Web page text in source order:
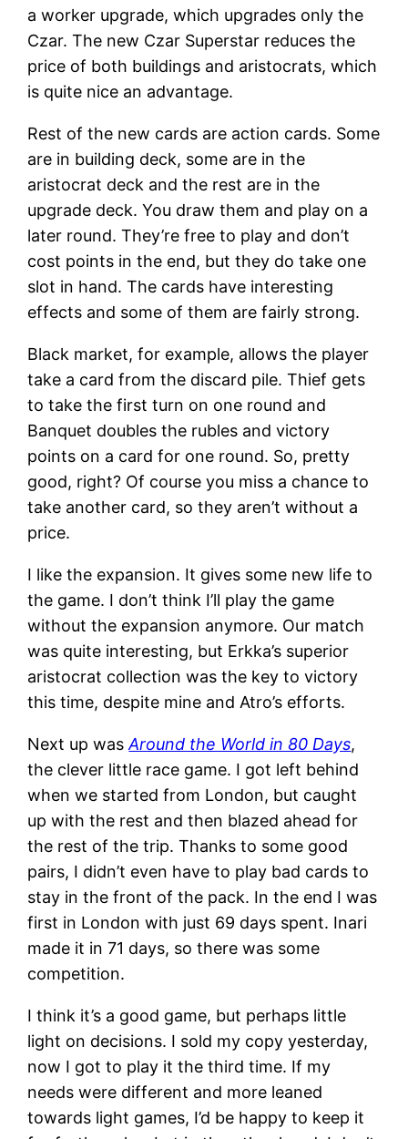
a worker upgrade, which upgrades only the
Czar. The new Czar Superstar reduces the
price of both buildings and aristocrats, which
is quite nice an advantage.
Rest of the new cards are action cards. Some
are in building deck, some are in the
aristocrat deck and the rest are in the
upgrade deck. You draw them and play on a
later round. They’re free to play and don’t
cost points in the end, but they do take one
slot in hand. The cards have interesting
effects and some of them are fairly strong.
Black market, for example, allows the player
take a card from the discard pile. Thief gets
to take the first turn on one round and
Banquet doubles the rubles and victory
points on a card for one round. So, pretty
good, right? Of course you miss a chance to
take another card, so they aren’t without a
price.
I like the expansion. It gives some new life to
the game. I don’t think I’ll play the game
without the expansion anymore. Our match
was quite interesting, but Erkka’s superior
aristocrat collection was the key to victory
this time, despite mine and Atro’s efforts.
Next up wasAround the World in 80 Days,
the clever little race game. I got left behind
when we started from London, but caught
up with the rest and then blazed ahead for
the rest of the trip. Thanks to some good
pairs, I didn’t even have to play bad cards to
stay in the front of the pack. In the end I was
first in London with just 69 days spent. Inari
made it in 71 days, so there was some
competition.
I think it’s a good game, but perhaps little
light on decisions. I sold my copy yesterday,
now I got to play it the third time. If my
needs were different and more leaned
towards light games, I’d be happy to keep it